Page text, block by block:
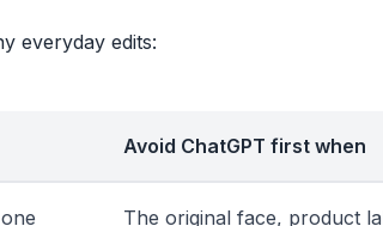
everyday edits:
Avoid ChatGPT first when
The original face, product